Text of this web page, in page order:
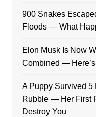
900 Snakes
Floods — What
Elon Musk Is Now
Combined —
A Puppy Survived
Rubble — Her First
Destroy You